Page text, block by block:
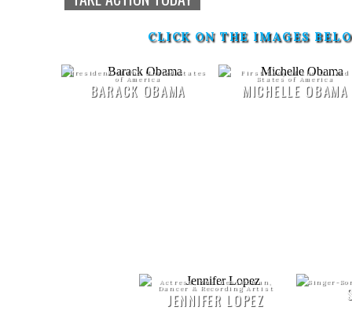
CLICK ON THE IMAGES
President of the United States
of America
BARACK OBAMA
First Lady of the United
States of America
MICHELLE OBAMA
Actress, Businesswoman,
Dancer & Recording Artist
JENNIFER LOPEZ
Singer-